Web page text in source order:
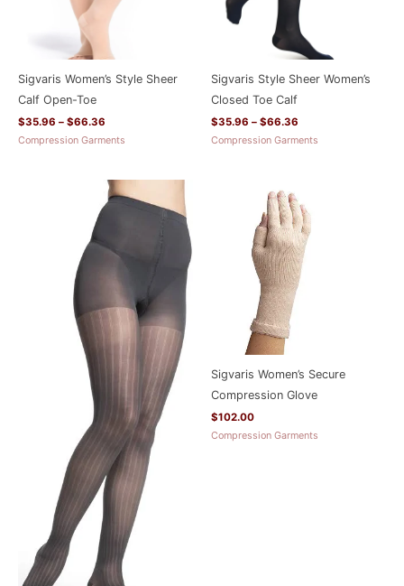
Sigvaris Women’s Style Sheer
Calf Open-Toe
$35.96 – $66.36
Compression Garments
Sigvaris Style Sheer Women’s
Closed Toe Calf
$35.96 – $66.36
Compression Garments
Price
range:
Sigvaris Women’s Secure
Compression Glove
$102.00
Compression Garments